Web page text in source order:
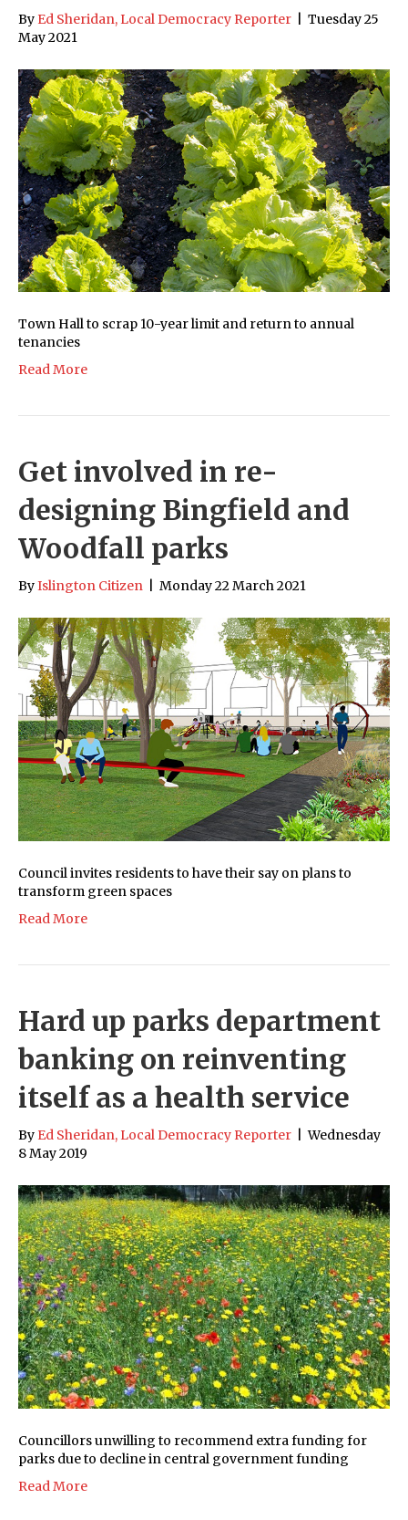
By Ed Sheridan, Local Democracy Reporter
Tuesday 25
May 2021
Town Hall to scrap 10-year limit and return to annual
tenancies
Read More
Get involved in re-
designing Bingfield and
Woodfall parks
ByIslington Citizen Monday 22 March 2021
Council invites residents to have their say on plans to
transform green spaces
Read More
Hard up parks department
banking on reinventing
itself as a health service
By Ed Sheridan, Local Democracy Reporter
Wednesday
8 May 2019
Councillors unwilling to recommend extra funding for
parks due to decline in central government funding
Read More